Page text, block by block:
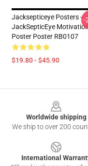
Jacksepticeye Posters -
JackSepticEye
Poster Poster RB0107
$19.80 - $45.90
-
Worldwide shipping
We ship to over 200
International